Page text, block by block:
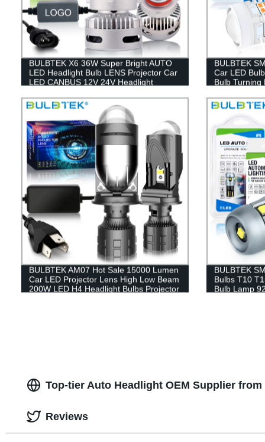
BULBTEK X6 36W Super Bright AUTO
LED Headlight Bulb LENS Projector Car
LED CANBUS 12V 24V Headlight
BULBTEK
Car LED
Bulb Turning
BULBTEK AM07 Hot Sale 15000 Lumen
Car LED Projector Lens High Low Beam
200W LED H4 Headlight Bulbs Projector
BULBTEK
Bulbs T10
Bulb Lamp
Top-tier Auto Headlight OEM Supplier
Reviews